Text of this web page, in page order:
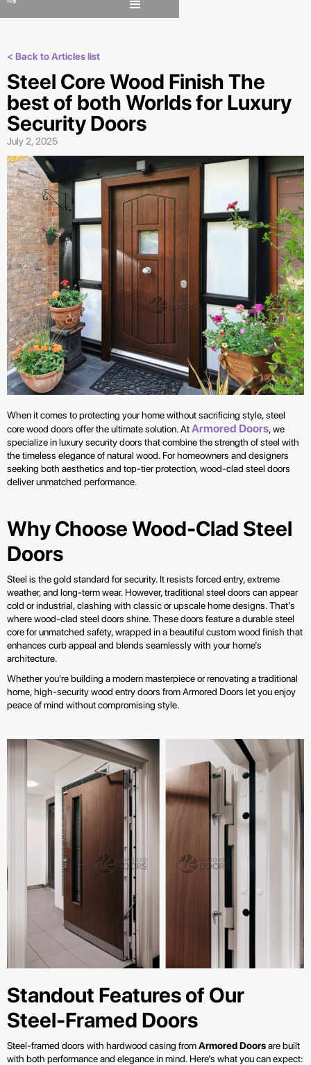
< Back to Articles list
Steel Core Wood Finish The
best of both Worlds for Luxury
Security Doors
July 2, 2025
When it comes to protecting your home without sacrificing style, steel
core wood doors offer the ultimate solution. AtArmored Doors, we
specialize in luxury security doors that combine the strength of steel with
the timeless elegance of natural wood. For homeowners and designers
seeking both aesthetics and top-tier protection, wood-clad steel doors
deliver unmatched performance.
Why Choose Wood-Clad Steel
Doors
Steel is the gold standard for security. It resists forced entry, extreme
weather, and long-term wear. However, traditional steel doors can appear
cold or industrial, clashing with classic or upscale home designs. That’s
where wood-clad steel doors shine. These doors feature a durable steel
core for unmatched safety, wrapped in a beautiful custom wood finish that
enhances curb appeal and blends seamlessly with your home’s
architecture.
Whether you're building a modern masterpiece or renovating a traditional
home, high-security wood entry doors from Armored Doors let you enjoy
peace of mind without compromising style.
Standout Features of Our
Steel-Framed Doors
Steel-framed doors with hardwood casing fromArmored Doorsare built
with both performance and elegance in mind. Here’s what you can expect: